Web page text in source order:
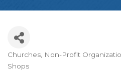
CATEGORIES
Churches Non-Profit
Shops